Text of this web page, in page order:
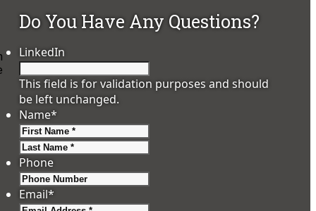
Do You Have Any Questions?
LinkedIn
This field is for validation purposes and should
be left unchanged.
Name*
Phone
Email*